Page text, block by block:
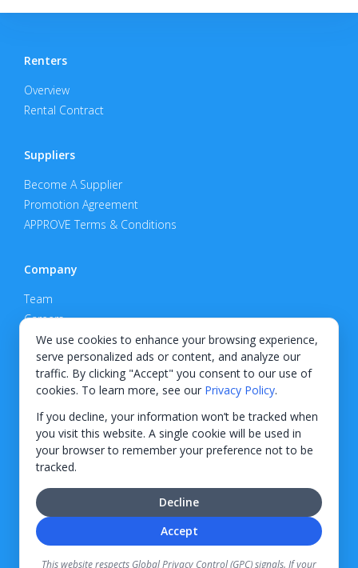
We use cookies to enhance your browsing experience,
serve personalized ads or content, and analyze our
traffic. By clicking "Accept" you consent to our use of
cookies. To learn more, see our Privacy Policy.
If you decline, your information won’t be tracked when
you visit this website. A single cookie will be used in
your browser to remember your preference not to be
tracked.
Accept
Decline
This website respects Global Privacy Control (GPC) signals. If your
Renters
Overview
Rental Contract
Suppliers
Become A Supplier
Promotion Agreement
APPROVE Terms & Conditions
Company
Team
Careers
Privacy Policy
Support
Contact
© 2026 KWIPPED, Inc.
BUILT IN WILMINGTON, NC
Finance options received through KWIPPED are provided by independent finance
companies. Information regarding finance rates, credit requirements, and terms is